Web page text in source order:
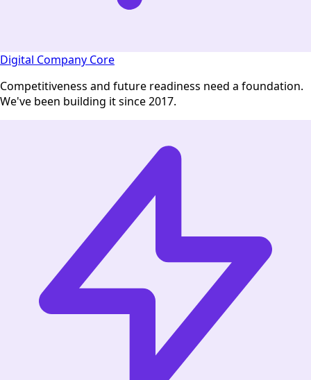
Digital Company Core
Competitiveness and future readiness need a foundation.
We've been building it since 2017.